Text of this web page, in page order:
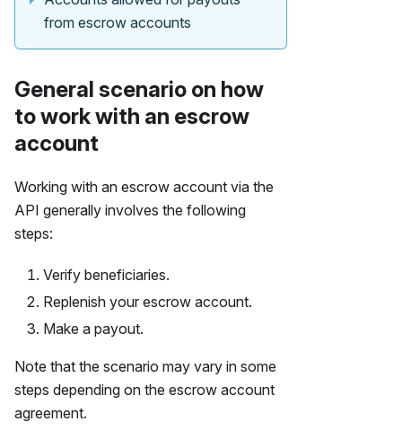
from escrow accounts
General scenario on how
to work with an escrow
account
Working with an escrow account via the
API generally involves the following
steps:
Verify beneficiaries.
Replenish your escrow account.
Make a payout.
Note that the scenario may vary in some
steps depending on the escrow account
agreement.